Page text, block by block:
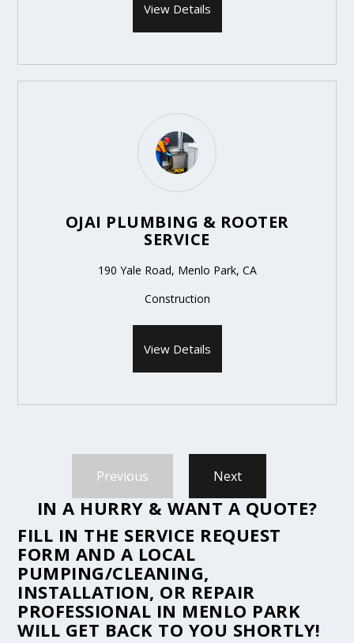
View Details
OJAI PLUMBING & ROOTER
SERVICE
190 Yale Road, Menlo Park, CA
Construction
View Details
Previous Next
IN A HURRY & WANT A QUOTE?
FILL IN THE SERVICE REQUEST
FORM AND A LOCAL
PUMPING/CLEANING,
INSTALLATION, OR REPAIR
PROFESSIONAL IN MENLO PARK
WILL GET BACK TO YOU SHORTLY!